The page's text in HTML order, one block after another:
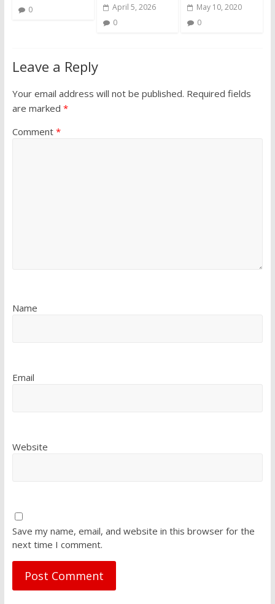
0
April 5, 2026
0
May 10, 2020
0
Leave a Reply
Your email address will not be published. Required fields
are marked *
Comment *
Name
Email
Website
Save my name, email, and website in this browser for the
next time I comment.